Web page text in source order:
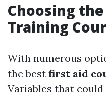
Choosing
Training
With numerous
the best first aid
Variables that